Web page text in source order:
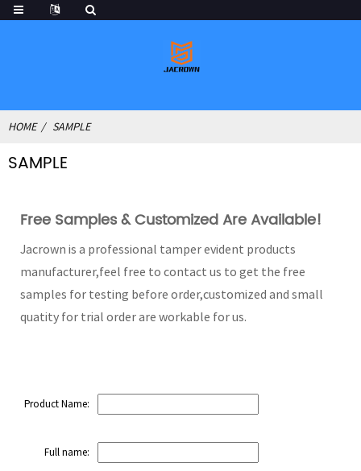
HOME SAMPLE
SAMPLE
Free Samples & Customized Are Available!
Jacrown is a professional tamper evident products
manufacturer,feel free to contact us to get the free
samples for testing before order,customized and small
quatity for trial order are workable for us.
Product Name:
Full name: